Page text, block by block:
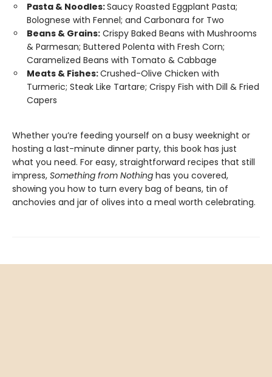
Pasta & Noodles:Saucy Roasted Eggplant Pasta;
Bolognese with Fennel; and Carbonara for Two
Beans & Grains: Crispy Baked Beans with Mushrooms
& Parmesan; Buttered Polenta with Fresh Corn;
Caramelized Beans with Tomato & Cabbage
Meats & Fishes:Crushed-Olive Chicken with
Turmeric; Steak Like Tartare; Crispy Fish with Dill & Fried
Capers
Whether you’re feeding yourself on a busy weeknight or
hosting a last-minute dinner party, this book has just
what you need. For easy, straightforward recipes that still
impress, Something from Nothing has you covered,
showing you how to turn every bag of beans, tin of
anchovies and jar of olives into a meal worth celebrating.